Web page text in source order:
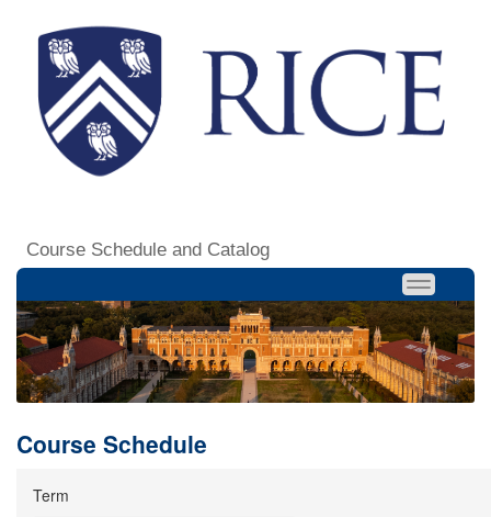
Course Schedule and Catalog
Course Schedule
Term